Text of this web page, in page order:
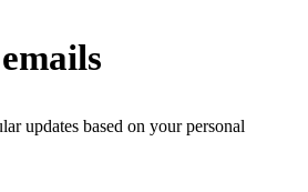
updates based on your personal